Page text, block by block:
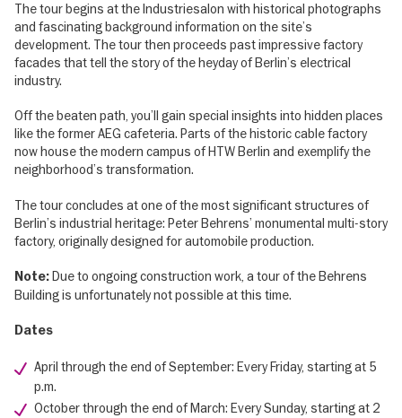
The tour begins at the Industriesalon with historical photographs
and fascinating background information on the site’s
development. The tour then proceeds past impressive factory
facades that tell the story of the heyday of Berlin’s electrical
industry.
Off the beaten path, you’ll gain special insights into hidden places
like the former AEG cafeteria. Parts of the historic cable factory
now house the modern campus of HTW Berlin and exemplify the
neighborhood’s transformation.
The tour concludes at one of the most significant structures of
Berlin’s industrial heritage: Peter Behrens’ monumental multi-story
factory, originally designed for automobile production.
Note:Due to ongoing construction work, a tour of the Behrens
Building is unfortunately not possible at this time.
Dates
April through the end of September: Every Friday, starting at 5
p.m.
October through the end of March: Every Sunday, starting at 2